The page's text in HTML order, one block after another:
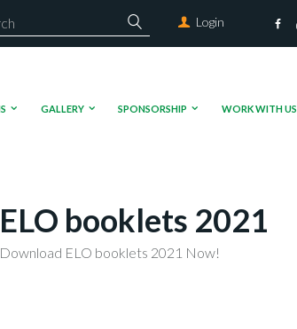
Login
GALLERY SPONSORSHIP WORK WITH US
ELO booklets 2021
Download ELO booklets 2021 Now!